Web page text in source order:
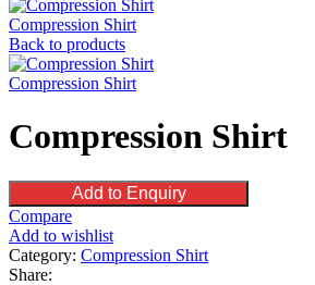
Compression Shirt
Back to products
Compression Shirt
Compression Shirt
Add to Enquiry
Compare
Add to wishlist
Category: Compression Shirt
Share: